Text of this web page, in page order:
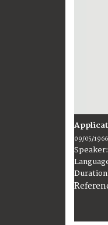
09/05/1966
Speaker: